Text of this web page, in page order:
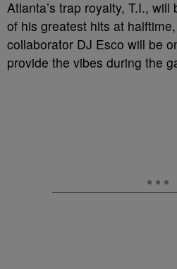
Atlanta’s trap royalty, T.I.,
of his greatest hits at
collaborator DJ Esco will be
provide the vibes during the